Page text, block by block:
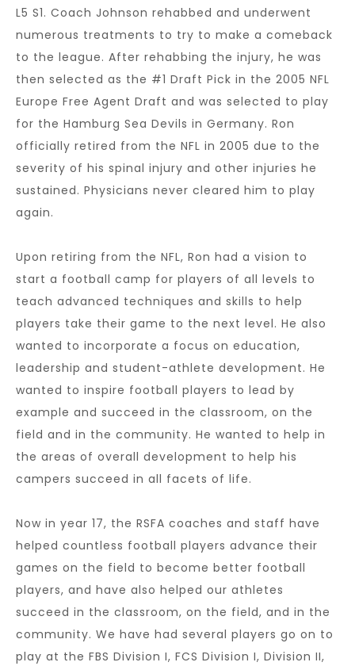
L5 S1. Coach Johnson rehabbed and underwent
numerous treatments to try to make a comeback
to the league. After rehabbing the injury, he was
then selected as the #1 Draft Pick in the 2005 NFL
Europe Free Agent Draft and was selected to play
for the Hamburg Sea Devils in Germany. Ron
officially retired from the NFL in 2005 due to the
severity of his spinal injury and other injuries he
sustained. Physicians never cleared him to play
again.
Upon retiring from the NFL, Ron had a vision to
start a football camp for players of all levels to
teach advanced techniques and skills to help
players take their game to the next level. He also
wanted to incorporate a focus on education,
leadership and student-athlete development. He
wanted to inspire football players to lead by
example and succeed in the classroom, on the
field and in the community. He wanted to help in
the areas of overall development to help his
campers succeed in all facets of life.
Now in year 17, the RSFA coaches and staff have
helped countless football players advance their
games on the field to become better football
players, and have also helped our athletes
succeed in the classroom, on the field, and in the
community. We have had several players go on to
play at the FBS Division I, FCS Division I, Division II,